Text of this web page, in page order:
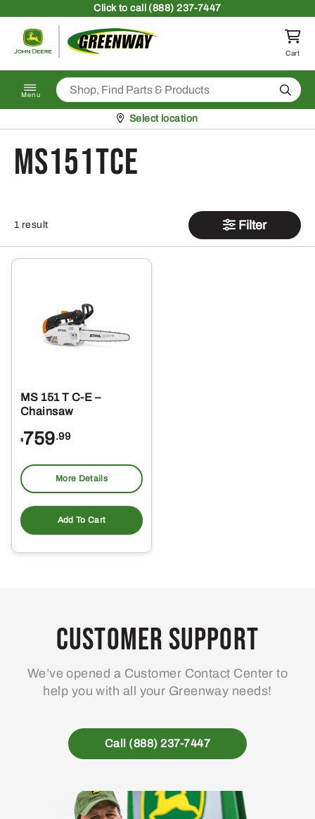
Clickto call (888) 237-7447
Return to homepage
Cart
Menu Search
Pickup at
Select location
MS151TCE
1 result Filter
MS 151 T C-E –
Chainsaw
$759.99
More Details
Add To Cart
Customer Support
We’ve opened a Customer Contact Center to
help you with all your Greenway needs!
Call (888) 237-7447